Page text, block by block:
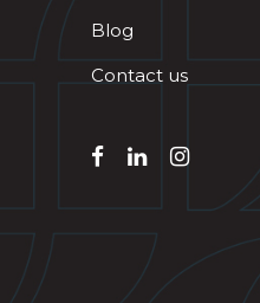
Blog
Contact us